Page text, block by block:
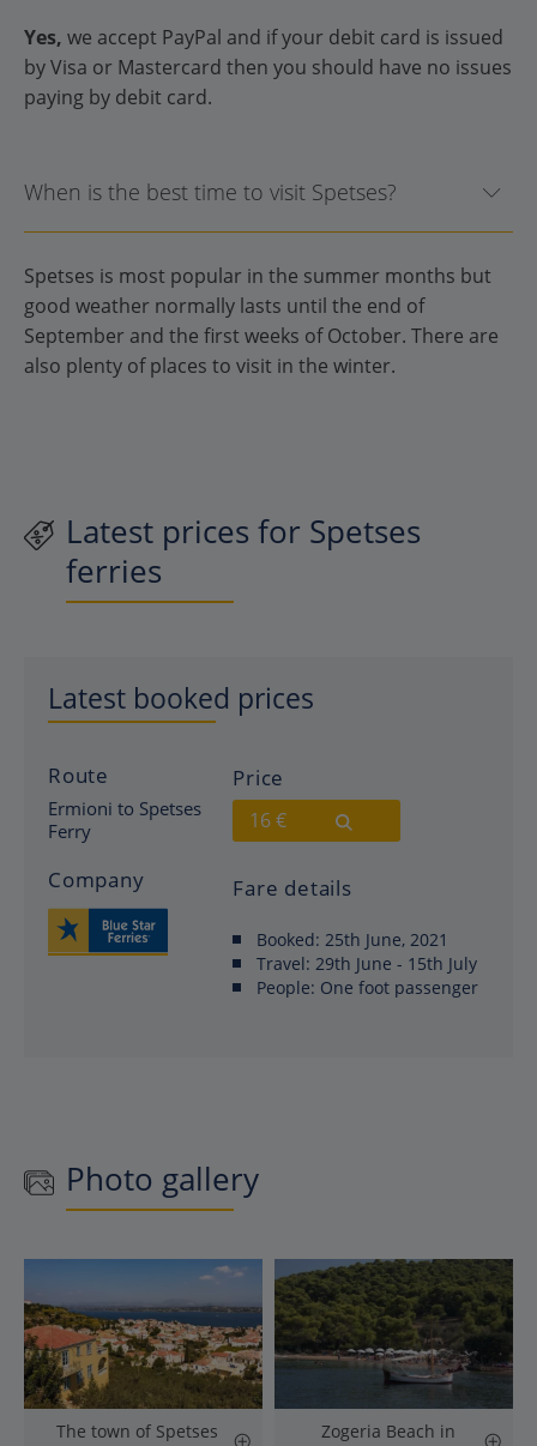
Yes, we accept PayPal and if your debit card is issued
by Visa or Mastercard then you should have no issues
paying by debit card.
When is the best time to visit Spetses?
Spetses is most popular in the summer months but
good weather normally lasts until the end of
September and the first weeks of October. There are
also plenty of places to visit in the winter.
Latest prices for Spetses
ferries
Latest booked prices
Route
Ermioni to Spetses
Ferry
Company
Price
16 €
Fare details
Booked: 25th June, 2021
Travel: 29th June - 15th July
People: One foot passenger
Photo gallery
The town of Spetses
Zogeria Beach in